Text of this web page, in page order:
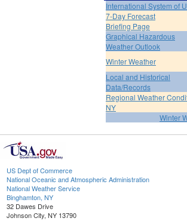
International System of
7-Day Forecast
Briefing Page
Graphical Hazardous
Weather Outlook
Winter Weather
Local and Historical
Data/Records
Regional Weather
NY
Winter
US Dept of Commerce
National Oceanic and Atmospheric Administration
National Weather Service
Binghamton, NY
32 Dawes Drive
Johnson City, NY 13790